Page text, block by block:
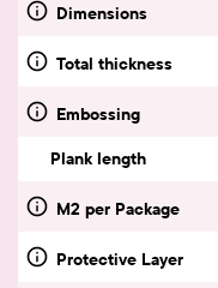
Dimensions
Total thickness
Embossing
Plank length
M2 per Package
Protective Layer